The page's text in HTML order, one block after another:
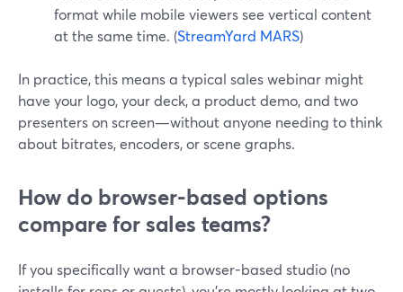
format while mobile viewers see vertical content
at the same time. (StreamYard MARS)
In practice, this means a typical sales webinar might
have your logo, your deck, a product demo, and two
presenters on screen—without anyone needing to think
about bitrates, encoders, or scene graphs.
How do browser-based options
compare for sales teams?
If you specifically want a browser-based studio (no